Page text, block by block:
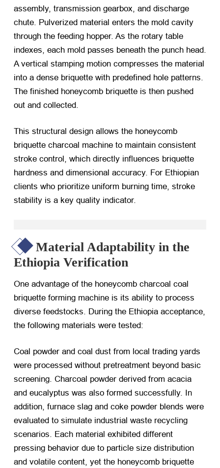
assembly, transmission gearbox, and discharge
chute. Pulverized material enters the mold cavity
through the feeding hopper. As the rotary table
indexes, each mold passes beneath the punch head.
A vertical stamping motion compresses the material
into a dense briquette with predefined hole patterns.
The finished honeycomb briquette is then pushed
out and collected.
This structural design allows the honeycomb
briquette charcoal machine to maintain consistent
stroke control, which directly influences briquette
hardness and dimensional accuracy. For Ethiopian
clients who prioritize uniform burning time, stroke
stability is a key quality indicator.
Material Adaptability in the
Ethiopia Verification
One advantage of the honeycomb charcoal coal
briquette forming machine is its ability to process
diverse feedstocks. During the Ethiopia acceptance,
the following materials were tested:
Coal powder and coal dust from local trading yards
were processed without pretreatment beyond basic
screening. Charcoal powder derived from acacia
and eucalyptus was also formed successfully. In
addition, furnace slag and coke powder blends were
evaluated to simulate industrial waste recycling
scenarios. Each material exhibited different
pressing behavior due to particle size distribution
and volatile content, yet the honeycomb briquette